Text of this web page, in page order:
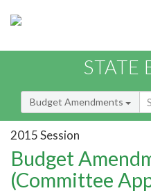
STATE
Budget Amendments
2015 Session
Budget
(Committee